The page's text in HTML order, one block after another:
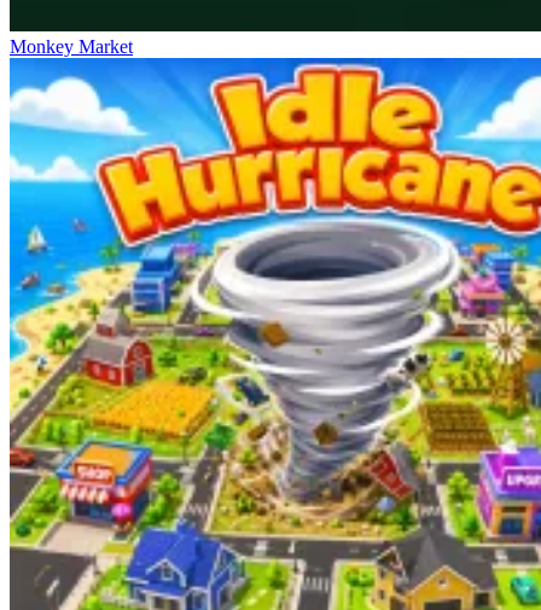
Monkey Market